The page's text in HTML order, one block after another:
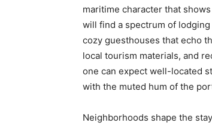
maritime character that
will find a spectrum of
cozy guesthouses that echo
local tourism materials, and
one can expect well-located
with the muted hum of the
Neighborhoods shape the